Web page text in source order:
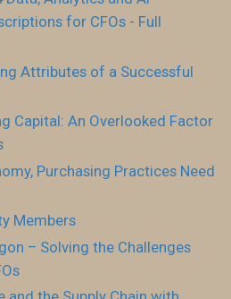
for CFOs - Full
Attributes of a Successful
Capital: An Overlooked Factor
Purchasing Practices Need
Members
– Solving the Challenges